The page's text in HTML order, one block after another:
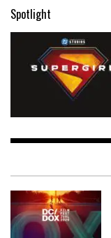
Spotlight